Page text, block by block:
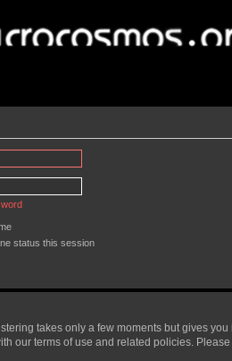
status this session
takes only a few moments but gives
our terms of use and related policies.